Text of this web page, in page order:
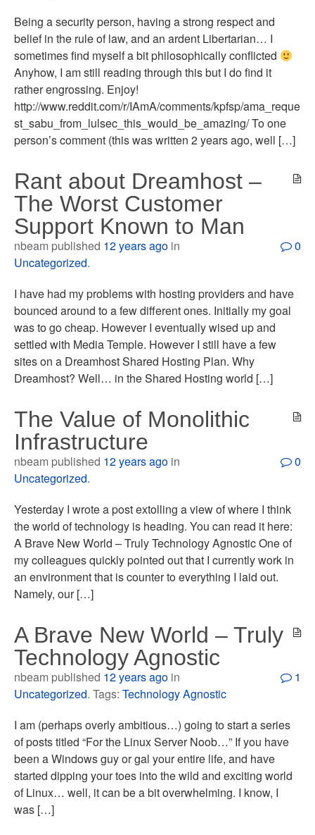
Being a security person, having a strong respect and
belief in the rule of law, and an ardent Libertarian… I
sometimes find myself a bit philosophically conflicted
Anyhow, I am still reading through this but I do find it
rather engrossing. Enjoy!
http://www.reddit.com/r/IAmA/comments/kpfsp/ama_reque
st_sabu_from_lulsec_this_would_be_amazing/ To one
person’s comment (this was written 2 years ago, well […]
Rant about Dreamhost –
The Worst Customer
Support Known to Man
nbeam published 12 years ago in
Uncategorized.
0
I have had my problems with hosting providers and have
bounced around to a few different ones. Initially my goal
was to go cheap. However I eventually wised up and
settled with Media Temple. However I still have a few
sites on a Dreamhost Shared Hosting Plan. Why
Dreamhost? Well… in the Shared Hosting world […]
The Value of Monolithic
Infrastructure
nbeam published 12 years ago in
Uncategorized.
0
Yesterday I wrote a post extolling a view of where I think
the world of technology is heading. You can read it here:
A Brave New World – Truly Technology Agnostic One of
my colleagues quickly pointed out that I currently work in
an environment that is counter to everything I laid out.
Namely, our […]
A Brave New World – Truly
Technology Agnostic
nbeam published 12 years ago in
Uncategorized. Tags:Technology Agnostic
1
I am (perhaps overly ambitious…) going to start a series
of posts titled “For the Linux Server Noob…” If you have
been a Windows guy or gal your entire life, and have
started dipping your toes into the wild and exciting world
of Linux… well, it can be a bit overwhelming. I know, I
was […]